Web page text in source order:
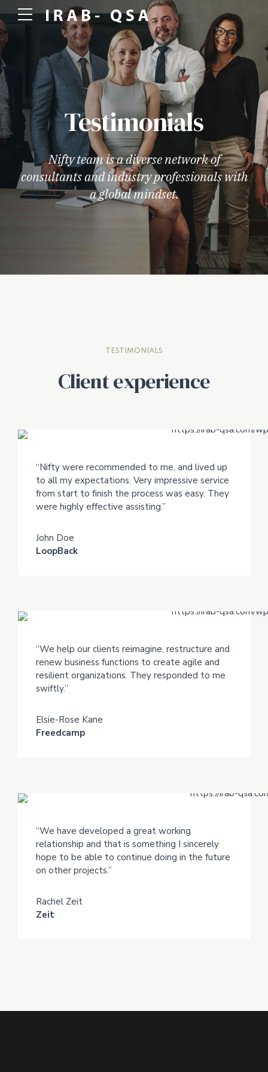
Testimonials
Nifty team is a diverse network of
consultants and industry professionals with
a global mindset.
TESTIMONIALS
Client experience
“Nifty were recommended to me, and lived up
to all my expectations. Very impressive service
from start to finish the process was easy. They
were highly effective assisting.”
John Doe
LoopBack
“We help our clients reimagine, restructure and
renew business functions to create agile and
resilient organizations. They responded to me
swiftly.”
Elsie-Rose Kane
Freedcamp
“We have developed a great working
relationship and that is something I sincerely
hope to be able to continue doing in the future
on other projects.”
Rachel Zeit
Zeit